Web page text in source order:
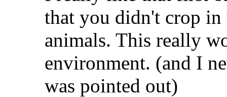
that you didn't crop
animals. This really
environment. (and I
was pointed out)